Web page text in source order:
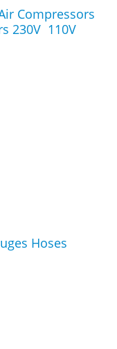
Compressors
230V 110V
Hoses